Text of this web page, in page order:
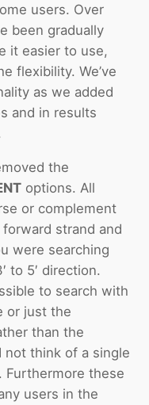
users. Over
been gradually
it easier to use,
flexibility. We’ve
as we added
and in results
the
options. All
or complement
strand and
were searching
to 5′ direction.
to search with
or just the
than the
not think of a single
Furthermore these
users in the